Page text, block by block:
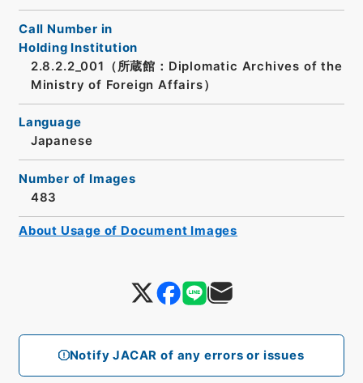
Notify JACAR of any errors or issues
Call Number in
Holding Institution
2.8.2.2_001（所蔵館：Diplomatic Archives of the
Ministry of Foreign Affairs）
Language
Japanese
Number of Images
483
About Usage of Document Images